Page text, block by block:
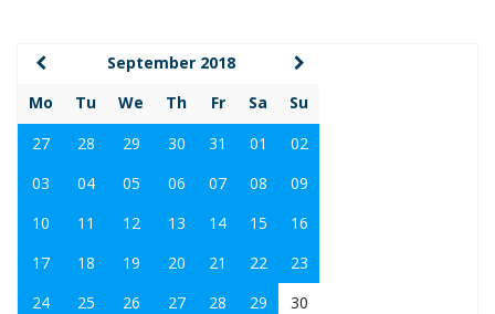
September 2018
Mo
Tu We Th Fr Sa
Su
27
28 29 30 31 01
02
03
04 05 06 07 08
09
10
11 12 13 14 15
16
17
18 19 20 21 22
23
24
25 26 27 28 29 30